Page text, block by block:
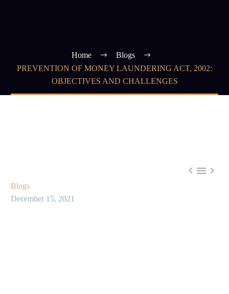
Home
Blogs
PREVENTION OF MONEY LAUNDERING ACT, 2002:
OBJECTIVES AND CHALLENGES
  
Blogs
December 15, 2021